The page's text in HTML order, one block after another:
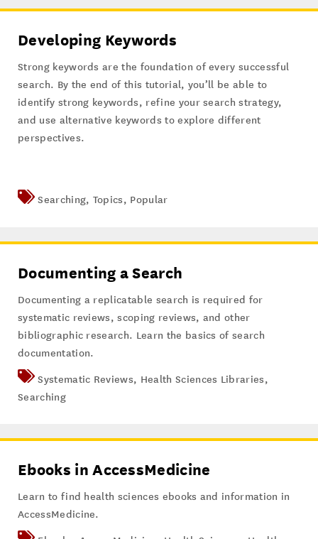
Developing Keywords
Strong keywords are the foundation of every successful
search. By the end of this tutorial, you’ll be able to
identify strong keywords, refine your search strategy,
and use alternative keywords to explore different
perspectives.
Searching, Topics, Popular
Documenting a Search
Documenting a replicatable search is required for
systematic reviews, scoping reviews, and other
bibliographic research. Learn the basics of search
documentation.
Systematic Reviews, Health Sciences Libraries,
Searching
Ebooks in AccessMedicine
Learn to find health sciences ebooks and information in
AccessMedicine.